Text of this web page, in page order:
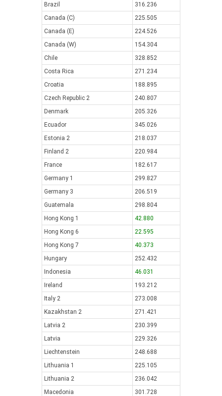
Brazil
316.236
Canada (C)
225.505
Canada (E)
224.526
Canada (W)
154.304
Chile
328.852
Costa Rica
271.234
Croatia
188.895
Czech Republic 2
240.807
Denmark
205.326
Ecuador
345.026
Estonia 2
218.037
Finland 2
220.984
France
182.617
Germany 1
299.827
Germany 3
206.519
Guatemala
298.804
Hong Kong 1
42.880
Hong Kong 6
22.595
Hong Kong 7
40.373
Hungary
252.432
Indonesia
46.031
Ireland
193.212
Italy 2
273.008
Kazakhstan 2
271.421
Latvia 2
230.399
Latvia
229.326
Liechtenstein
248.688
Lithuania 1
225.105
Lithuania 2
236.042
Macedonia
301.728